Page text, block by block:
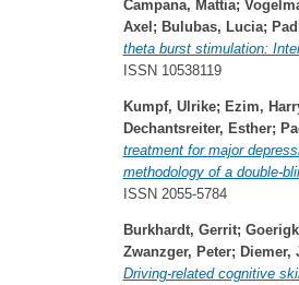
Campana, Mattia;
Axel ; Bulubas, Lucia;
theta burst stimulation:
ISSN 10538119
Kumpf, Ulrike; Ezim,
Dechantsreiter, Esther;
treatment for major
methodology of a double-
ISSN 2055-5784
Burkhardt, Gerrit;
Zwanzger, Peter; Diemer,
Driving-related cognitive